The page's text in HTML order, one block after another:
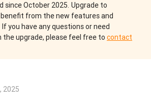
since October 2025. Upgrade to
from the new features and
If you have any questions or need
the upgrade, please feel free to contact
2025